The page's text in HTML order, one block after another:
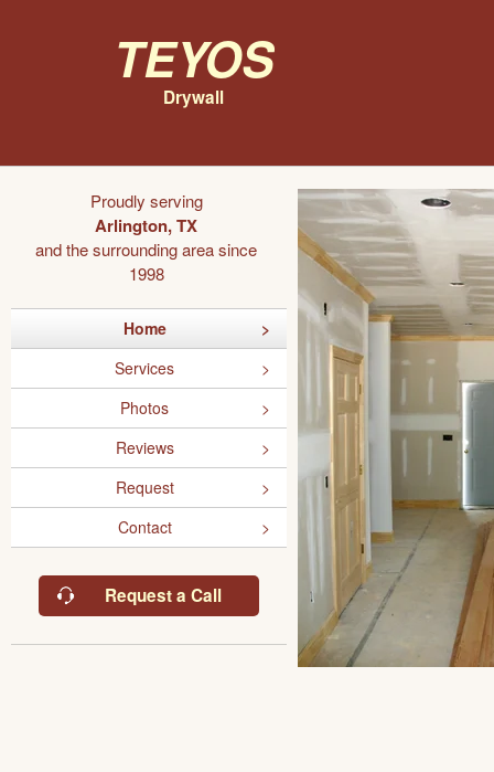
Teyos
Drywall
Proudly serving
Arlington, TX
and the surrounding area since
1998
Home
Services
Photos
Reviews
Request
Contact
Request a Call